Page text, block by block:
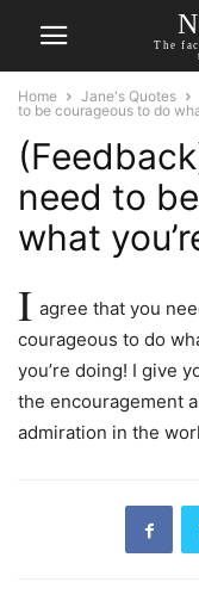
The
Home Jane's Quotes
to be courageous to do
need to
what
I agree that you
courageous to do
you’re doing! I give
the encouragement
admiration in the